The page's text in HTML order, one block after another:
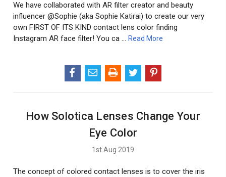
We have collaborated with AR filter creator and beauty
influencer @Sophie (aka Sophie Katirai) to create our very
own FIRST OF ITS KIND contact lens color finding
Instagram AR face filter! You ca …Read More
How Solotica Lenses Change Your
Eye Color
1st Aug 2019
The concept of colored contact lenses is to cover the iris